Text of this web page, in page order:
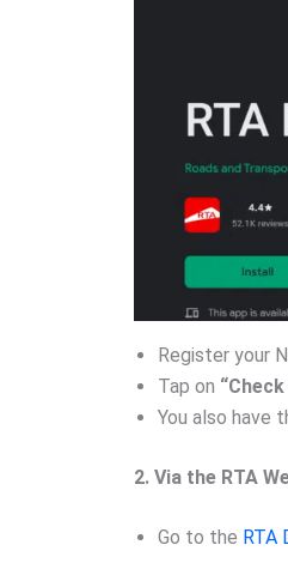
Register your
Tap on
You also have
2. Via the RTA
Go to the RTA